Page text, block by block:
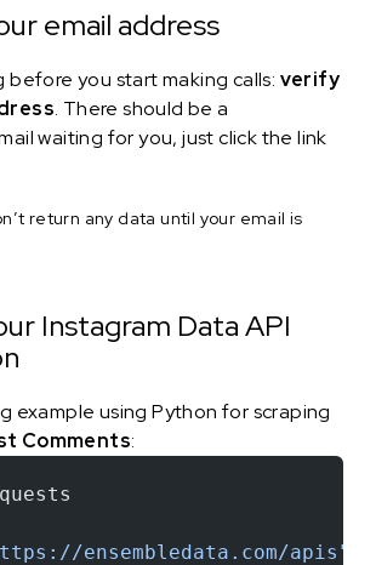
email address
before you start making calls: verify
. There should be a
waiting for you, just click the link
return any data until your email is
Instagram Data API
example using Python for scraping
Comments:
ensembledata.com/apis"